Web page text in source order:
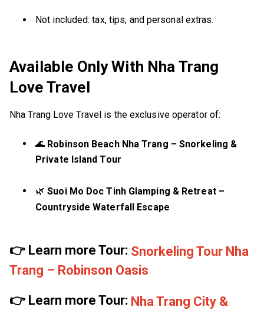
Not included: tax, tips, and personal extras.
Available Only With Nha Trang
Love Travel
Nha Trang Love Travel is the exclusive operator of:
🌊 Robinson Beach Nha Trang – Snorkeling &
Private Island Tour
🌿Suoi Mo Doc Tinh Glamping & Retreat –
Countryside Waterfall Escape
👉 Learn more Tour: Snorkeling Tour Nha
Trang – Robinson Oasis
👉 Learn more Tour: Nha Trang City &